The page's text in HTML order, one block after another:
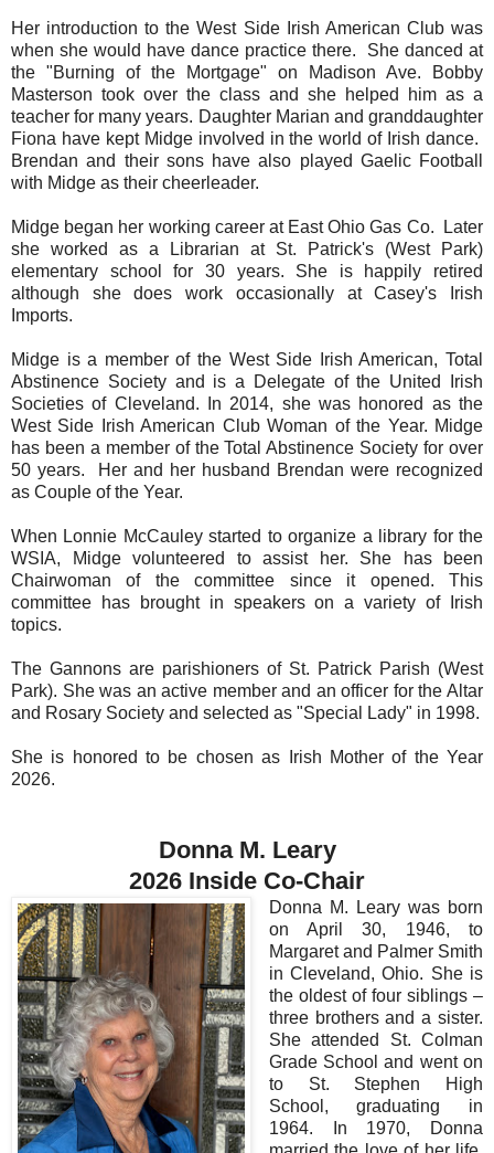
Her introduction to the West Side Irish American Club was
when she would have dance practice there. She danced at
the "Burning of the Mortgage" on Madison Ave. Bobby
Masterson took over the class and she helped him as a
teacher for many years. Daughter Marian and granddaughter
Fiona have kept Midge involved in the world of Irish dance.
Brendan and their sons have also played Gaelic Football
with Midge as their cheerleader.
Midge began her working career at East Ohio Gas Co. Later
she worked as a Librarian at St. Patrick's (West Park)
elementary school for 30 years. She is happily retired
although she does work occasionally at Casey's Irish
Imports.
Midge is a member of the West Side Irish American, Total
Abstinence Society and is a Delegate of the United Irish
Societies of Cleveland. In 2014, she was honored as the
West Side Irish American Club Woman of the Year. Midge
has been a member of the Total Abstinence Society for over
50 years. Her and her husband Brendan were recognized
as Couple of the Year.
When Lonnie McCauley started to organize a library for the
WSIA, Midge volunteered to assist her. She has been
Chairwoman of the committee since it opened. This
committee has brought in speakers on a variety of Irish
topics.
The Gannons are parishioners of St. Patrick Parish (West
Park). She was an active member and an officer for the Altar
and Rosary Society and selected as "Special Lady" in 1998.
She is honored to be chosen as Irish Mother of the Year
2026.
Donna M. Leary
2026 Inside Co-Chair
Donna M. Leary was born
on April 30, 1946, to
Margaret and Palmer Smith
in Cleveland, Ohio. She is
the oldest of four siblings –
three brothers and a sister.
She attended St. Colman
Grade School and went on
to St. Stephen High
School, graduating in
1964. In 1970, Donna